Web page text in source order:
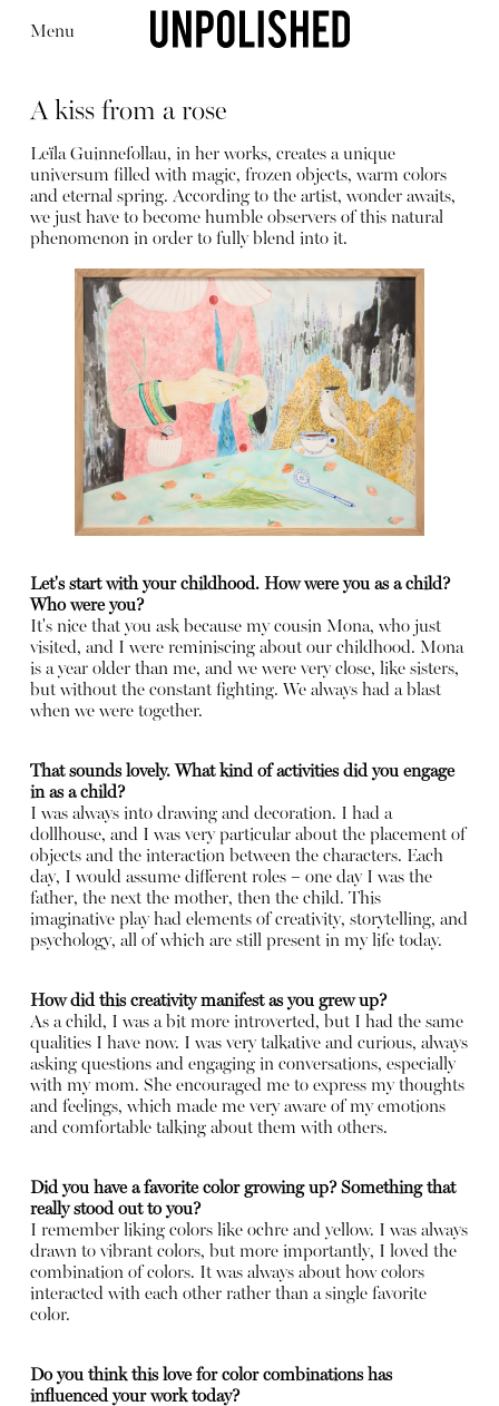
Menu
Editorial Articles
Shop
Instagram
A kiss from a rose
Leïla Guinnefollau, in her works, creates a unique
universum filled with magic, frozen objects, warm colors
and eternal spring. According to the artist, wonder awaits,
we just have to become humble observers of this natural
phenomenon in order to fully blend into it.
Let's start with your childhood. How were you as a child?
Who were you?
It's nice that you ask because my cousin Mona, who just
visited, and I were reminiscing about our childhood. Mona
is a year older than me, and we were very close, like sisters,
but without the constant fighting. We always had a blast
when we were together.
That sounds lovely. What kind of activities did you engage
in as a child?
I was always into drawing and decoration. I had a
dollhouse, and I was very particular about the placement of
objects and the interaction between the characters. Each
day, I would assume different roles – one day I was the
father, the next the mother, then the child. This
imaginative play had elements of creativity, storytelling, and
psychology, all of which are still present in my life today.
How did this creativity manifest as you grew up?
As a child, I was a bit more introverted, but I had the same
qualities I have now. I was very talkative and curious, always
asking questions and engaging in conversations, especially
with my mom. She encouraged me to express my thoughts
and feelings, which made me very aware of my emotions
and comfortable talking about them with others.
Did you have a favorite color growing up? Something that
really stood out to you?
I remember liking colors like ochre and yellow. I was always
drawn to vibrant colors, but more importantly, I loved the
combination of colors. It was always about how colors
interacted with each other rather than a single favorite
color.
Do you think this love for color combinations has
influenced your work today?